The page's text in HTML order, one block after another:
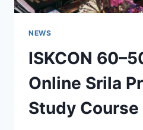
NEWS
ISKCON
Online Srila
Study Course